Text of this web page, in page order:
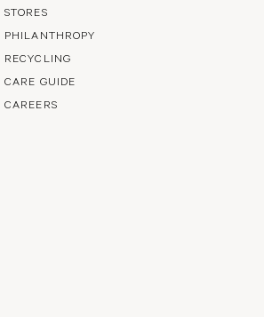
STORES
PHILANTHROPY
RECYCLING
CARE GUIDE
CAREERS